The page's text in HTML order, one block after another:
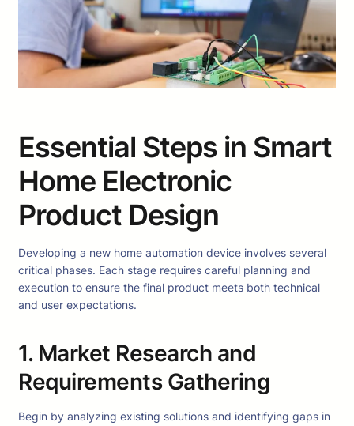
Essential Steps in Smart
Home Electronic
Product Design
Developing a new home automation device involves several
critical phases. Each stage requires careful planning and
execution to ensure the final product meets both technical
and user expectations.
1. Market Research and
Requirements Gathering
Begin by analyzing existing solutions and identifying gaps in